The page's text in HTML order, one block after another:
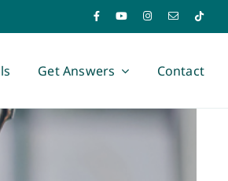
Get Answers Contact